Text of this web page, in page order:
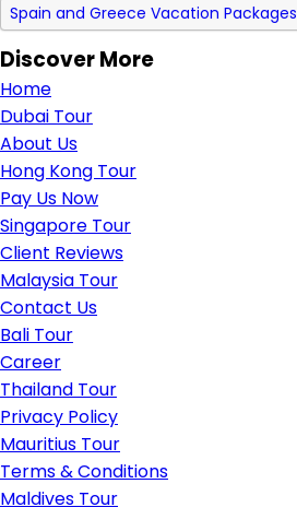
Spain and Greece Vacation Packages
Discover More
Home
Dubai Tour
About Us
Hong Kong Tour
Pay Us Now
Singapore Tour
Client Reviews
Malaysia Tour
Contact Us
Bali Tour
Career
Thailand Tour
Privacy Policy
Mauritius Tour
Terms & Conditions
Maldives Tour